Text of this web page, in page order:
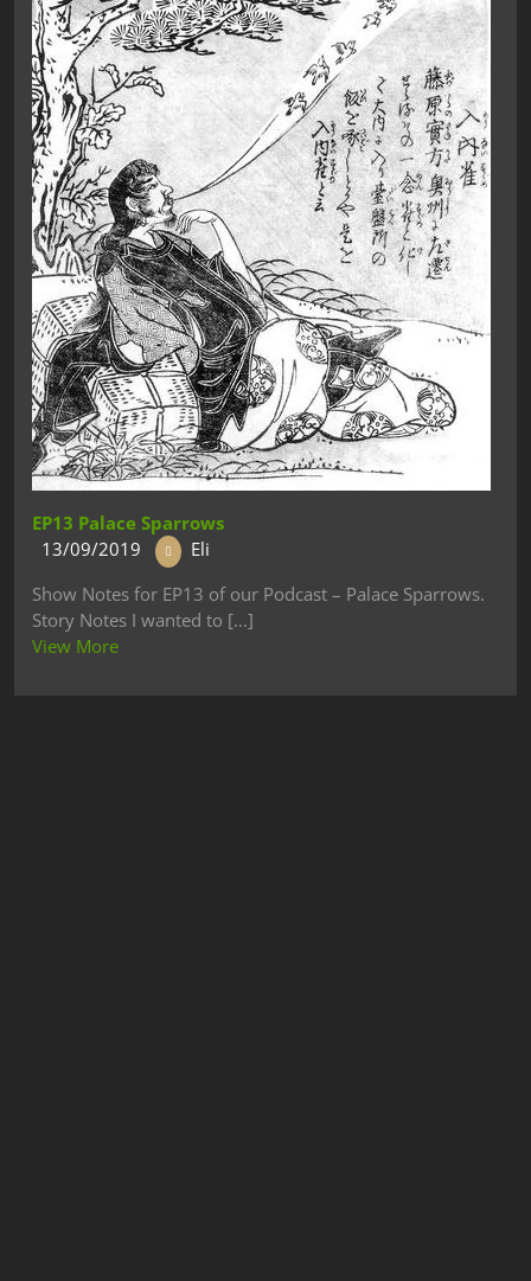
EP13 Palace Sparrows
13/09/2019
Eli
Show Notes for EP13 of our Podcast – Palace Sparrows.
Story Notes I wanted to [...]
View More